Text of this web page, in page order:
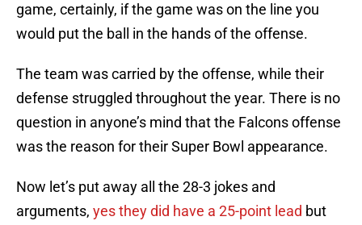
game, certainly, if the game was on the line you
would put the ball in the hands of the offense.
The team was carried by the offense, while their
defense struggled throughout the year. There is no
question in anyone’s mind that the Falcons offense
was the reason for their Super Bowl appearance.
Now let’s put away all the 28-3 jokes and
arguments, yes they did have a 25-point lead but